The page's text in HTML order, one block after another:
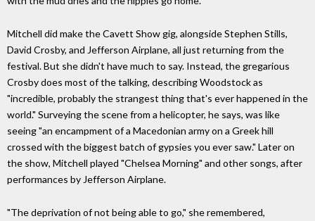
Mitchell did make the Cavett Show gig, alongside Stephen Stills,
David Crosby, and Jefferson Airplane, all just returning from the
festival. But she didn't have much to say. Instead, the gregarious
Crosby does most of the talking, describing Woodstock as
"incredible, probably the strangest thing that's ever happened in the
world." Surveying the scene from a helicopter, he says, was like
seeing "an encampment of a Macedonian army on a Greek hill
crossed with the biggest batch of gypsies you ever saw." Later on
the show, Mitchell played "Chelsea Morning" and other songs, after
performances by Jefferson Airplane.
"The deprivation of not being able to go," she remembered,